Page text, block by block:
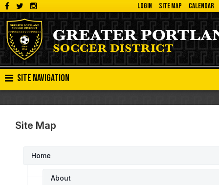
LOGIN SITE MAP CALENDAR
Site Navigation
Site Map
Home
About